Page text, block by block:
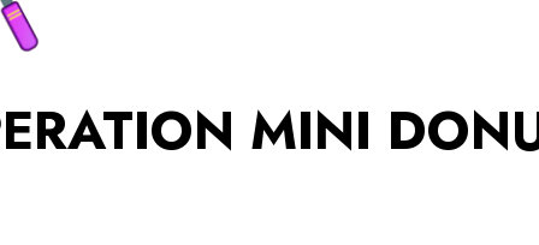
MINI